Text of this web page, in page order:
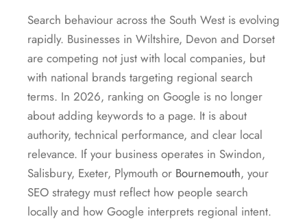
Search behaviour across the South West is evolving
rapidly. Businesses in Wiltshire, Devon and Dorset
are competing not just with local companies, but
with national brands targeting regional search
terms. In 2026, ranking on Google is no longer
about adding keywords to a page. It is about
authority, technical performance, and clear local
relevance. If your business operates in Swindon,
Salisbury, Exeter, Plymouth or Bournemouth, your
SEO strategy must reflect how people search
locally and how Google interprets regional intent.